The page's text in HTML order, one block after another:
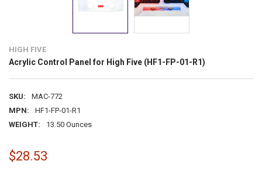
HIGH FIVE
Acrylic Control Panel for High Five (HF1-FP-01-R1)
SKU:
MAC-772
MPN:
HF1-FP-01-R1
WEIGHT:
13.50 Ounces
$28.53